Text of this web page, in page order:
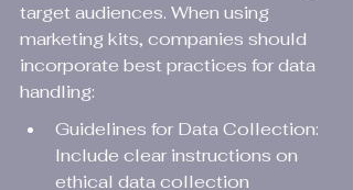
target audiences. When using
marketing kits, companies should
incorporate best practices for data
handling:
Guidelines for Data Collection:
Include clear instructions on
ethical data collection